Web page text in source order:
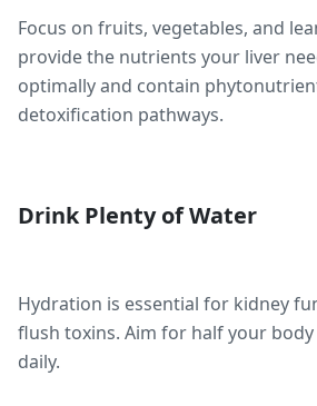
Focus on fruits, vegetables, and
provide the nutrients your liver
optimally and contain
detoxification pathways.
Drink Plenty of Water
Hydration is essential for kidney
flush toxins. Aim for half your
daily.